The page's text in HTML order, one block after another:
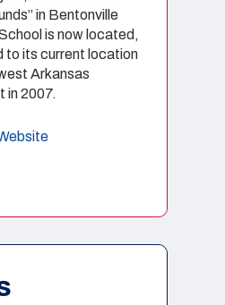
in Bentonville
is now located,
to its current location
Arkansas
in 2007.